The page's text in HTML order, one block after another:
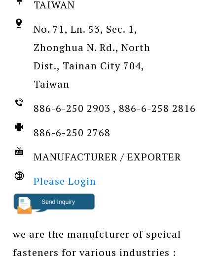
TAIWAN
No. 71, Ln. 53, Sec. 1,
Zhonghua N. Rd., North
Dist., Tainan City 704,
Taiwan
886-6-250 2903 , 886-6-258 2816
886-6-250 2768
MANUFACTURER / EXPORTER
Please Login
we are the manufcturer of speical
fasteners for various industries :